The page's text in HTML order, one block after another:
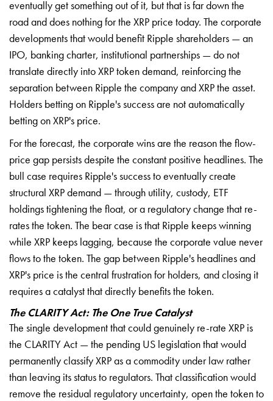
eventually get something out of it, but that is far down the
road and does nothing for the XRP price today. The corporate
developments that would benefit Ripple shareholders — an
IPO, banking charter, institutional partnerships — do not
translate directly into XRP token demand, reinforcing the
separation between Ripple the company and XRP the asset.
Holders betting on Ripple's success are not automatically
betting on XRP's price.
For the forecast, the corporate wins are the reason the flow-
price gap persists despite the constant positive headlines. The
bull case requires Ripple's success to eventually create
structural XRP demand — through utility, custody, ETF
holdings tightening the float, or a regulatory change that re-
rates the token. The bear case is that Ripple keeps winning
while XRP keeps lagging, because the corporate value never
flows to the token. The gap between Ripple's headlines and
XRP's price is the central frustration for holders, and closing it
requires a catalyst that directly benefits the token.
The CLARITY Act: The One True Catalyst
The single development that could genuinely re-rate XRP is
the CLARITY Act — the pending US legislation that would
permanently classify XRP as a commodity under law rather
than leaving its status to regulators. That classification would
remove the residual regulatory uncertainty, open the token to